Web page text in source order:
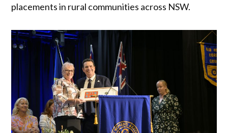
placements in rural communities across NSW.